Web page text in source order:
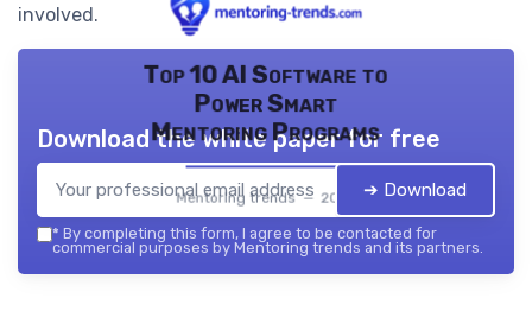
involved.
Top 10 AI Software to
Power Smart
Mentoring Programs
Mentoring trends — 2026
Download the white paper for free
➔ Download
* By completing this form, I agree to be contacted for
commercial purposes by Mentoring trends and its partners.